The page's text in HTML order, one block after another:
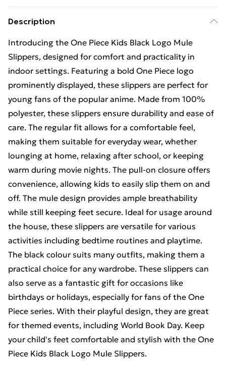
Description
Introducing the One Piece Kids Black Logo Mule
Slippers, designed for comfort and practicality in
indoor settings. Featuring a bold One Piece logo
prominently displayed, these slippers are perfect for
young fans of the popular anime. Made from 100%
polyester, these slippers ensure durability and ease of
care. The regular fit allows for a comfortable feel,
making them suitable for everyday wear, whether
lounging at home, relaxing after school, or keeping
warm during movie nights. The pull-on closure offers
convenience, allowing kids to easily slip them on and
off. The mule design provides ample breathability
while still keeping feet secure. Ideal for usage around
the house, these slippers are versatile for various
activities including bedtime routines and playtime.
The black colour suits many outfits, making them a
practical choice for any wardrobe. These slippers can
also serve as a fantastic gift for occasions like
birthdays or holidays, especially for fans of the One
Piece series. With their playful design, they are great
for themed events, including World Book Day. Keep
your child's feet comfortable and stylish with the One
Piece Kids Black Logo Mule Slippers.